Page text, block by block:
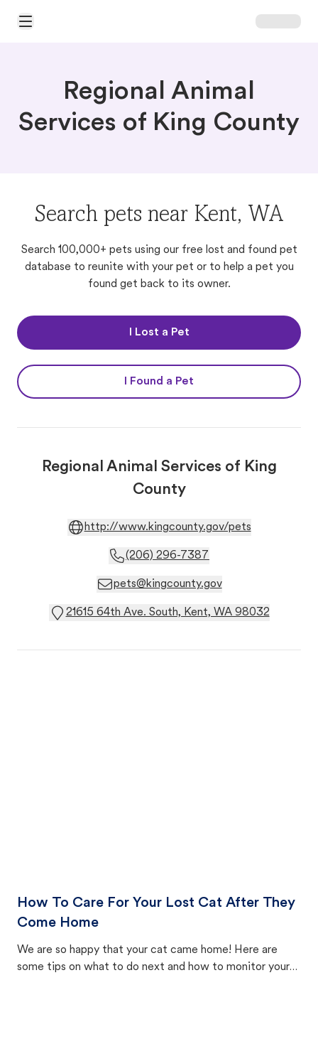
Open Main Menu
Regional Animal
Services of King County
Search pets near Kent, WA
Search 100,000+ pets using our free lost and found pet
database to reunite with your pet or to help a pet you
found get back to its owner.
I Lost a Pet
I Found a Pet
Regional Animal Services of King
County
http://www.kingcounty.gov/pets
(206) 296-7387
pets@kingcounty.gov
21615 64th Ave. South, Kent, WA 98032
How To Care For Your Lost Cat After They
Come Home
We are so happy that your cat came home! Here are
some tips on what to do next and how to monitor your